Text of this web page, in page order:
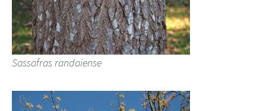
Sassafras randaiense